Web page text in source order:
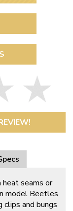
seams or
model Beetles
and bungs